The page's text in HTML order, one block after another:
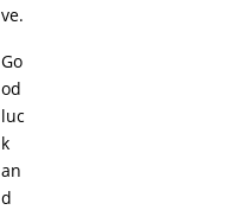
ve.
Go
od
luc
k
an
d